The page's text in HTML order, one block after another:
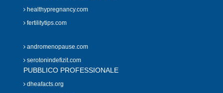
healthypregnancy.com
fertilitytips.com
andromenopause.com
serotonindefizit.com
PUBBLICO PROFESSIONALE
dheafacts.org